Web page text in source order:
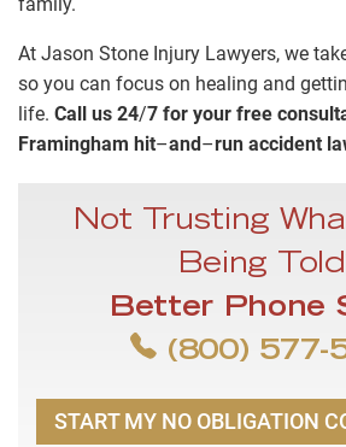
At Jason Stone Injury Lawyers, we
so you can focus on healing and
life. Call us 24/7 for your free
Framingham hit–and –run accident
Not Trusting
Being
Better Phone
(800) 577-
START MY NO OBLIGATION